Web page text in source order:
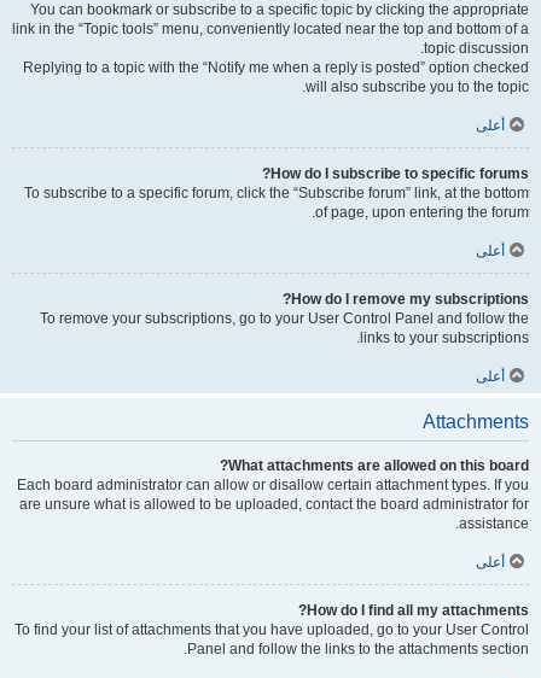
You can bookmark or subscribe to a specific topic by clicking the appropriate
link in the “Topic tools” menu, conveniently located near the top and bottom of a
topic discussion.
Replying to a topic with the “Notify me when a reply is posted” option checked
will also subscribe you to the topic.
أعلى
How do I subscribe to specific forums?
To subscribe to a specific forum, click the “Subscribe forum” link, at the bottom
of page, upon entering the forum.
أعلى
How do I remove my subscriptions?
To remove your subscriptions, go to your User Control Panel and follow the
links to your subscriptions.
أعلى
Attachments
What attachments are allowed on this board?
Each board administrator can allow or disallow certain attachment types. If you
are unsure what is allowed to be uploaded, contact the board administrator for
assistance.
أعلى
How do I find all my attachments?
To find your list of attachments that you have uploaded, go to your User Control
Panel and follow the links to the attachments section.